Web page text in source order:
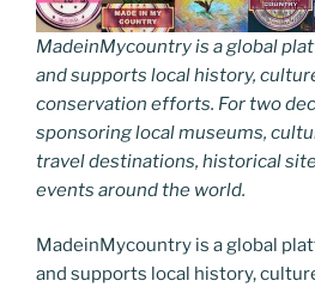
MadeinMycountry is a global
and supports local history,
conservation efforts. For two
sponsoring local museums,
travel destinations, historical
events around the world.
MadeinMycountry is a global
and supports local history,